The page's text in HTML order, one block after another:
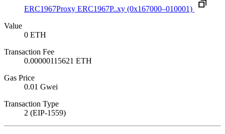
ERC1967Proxy ERC1967P..xy (0x167000–010001)
Value
0 ETH
Transaction Fee
0.00000115621 ETH
Gas Price
0.01 Gwei
Transaction Type
2 (EIP-1559)